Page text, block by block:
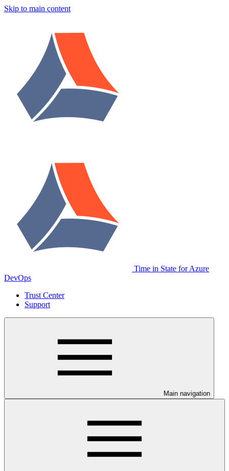
Skip to main content
Time in State for Azure
DevOps
Trust Center
Support
Main navigation